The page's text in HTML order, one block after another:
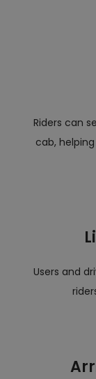
Riders can
cab,
Users and